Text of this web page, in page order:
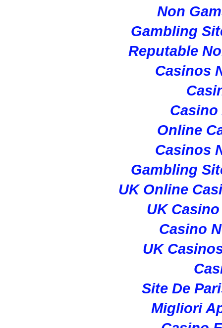
Non
Gambling
Reputable
Casinos
Online
Casinos
Gambling
UK Online
UK
Casino
UK
Site De
Migliori